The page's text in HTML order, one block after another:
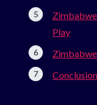
Play
Conclusion